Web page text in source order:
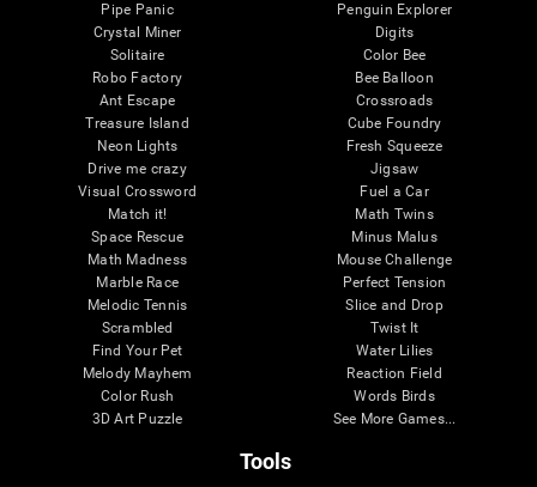
Pipe Panic
Crystal Miner
Solitaire
Robo Factory
Ant Escape
Treasure Island
Neon Lights
Drive me crazy
Visual Crossword
Match it!
Space Rescue
Math Madness
Marble Race
Melodic Tennis
Scrambled
Find Your Pet
Melody Mayhem
Color Rush
3D Art Puzzle
Penguin Explorer
Digits
Color Bee
Bee Balloon
Crossroads
Cube Foundry
Fresh Squeeze
Jigsaw
Fuel a Car
Math Twins
Minus Malus
Mouse Challenge
Perfect Tension
Slice and Drop
Twist It
Water Lilies
Reaction Field
Words Birds
See More Games...
Tools